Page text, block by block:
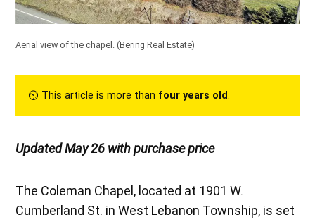
Aerial view of the chapel.(Bering Real Estate)
⏲︎ This article is more than four years old.
Updated May 26 with purchase price
The Coleman Chapel, located at 1901 W.
Cumberland St. in West Lebanon Township, is set